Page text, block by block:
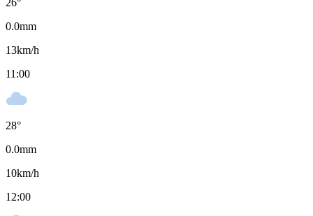
26°
0.0mm
13km/h
11:00
28°
0.0mm
10km/h
12:00